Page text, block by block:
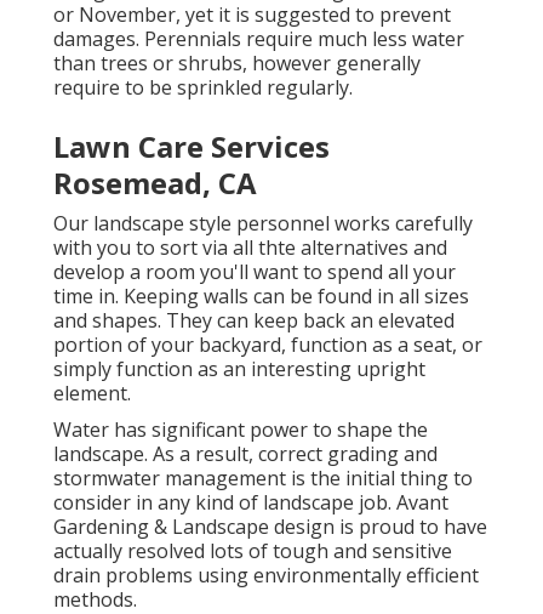
or November, yet it is suggested to prevent
damages. Perennials require much less water
than trees or shrubs, however generally
require to be sprinkled regularly.
Lawn Care Services
Rosemead, CA
Our landscape style personnel works carefully
with you to sort via all thte alternatives and
develop a room you'll want to spend all your
time in. Keeping walls can be found in all sizes
and shapes. They can keep back an elevated
portion of your backyard, function as a seat, or
simply function as an interesting upright
element.
Water has significant power to shape the
landscape. As a result, correct grading and
stormwater management is the initial thing to
consider in any kind of landscape job. Avant
Gardening & Landscape design is proud to have
actually resolved lots of tough and sensitive
drain problems using environmentally efficient
methods.